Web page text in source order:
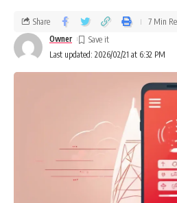
Last updated: 2026/02/21 at 6:32 PM
Owner
Share 7 Min